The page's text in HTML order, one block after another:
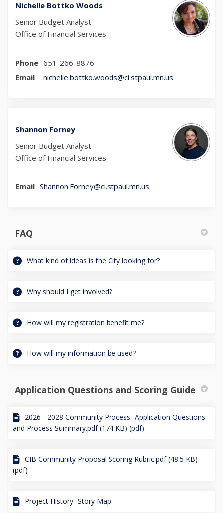
Nichelle Bottko Woods
Senior Budget Analyst
Office of Financial Services
Phone 651-266-8876
Email
nichelle.bottko.woods@ci.stpaul.mn.us
Shannon Forney
Senior Budget Analyst
Office of Financial Services
Email Shannon.Forney@ci.stpaul.mn.us
FAQ
What kind of ideas is the City looking for?
Why should I get involved?
How will my registration benefit me?
How will my information be used?
Application Questions and Scoring Guide
2026 - 2028 Community Process- Application Questions
and Process Summary.pdf (174 KB) (pdf)
CIB Community Proposal Scoring Rubric.pdf (48.5 KB)
(pdf)
Project History- Story Map